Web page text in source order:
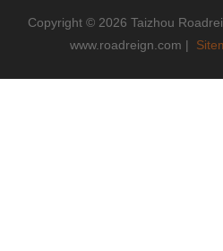
They Crave
Copyright © 2026 Taizhou
www.roadreign.com |